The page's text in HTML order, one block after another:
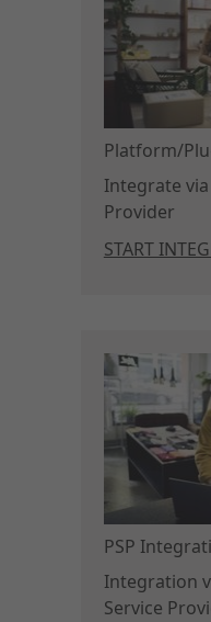
Platform/
Integrate
Provider
START
PSP
Integration
Service